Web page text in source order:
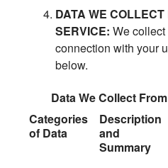
DATA WE
SERVICE: We
connection with your
below.
Data We Collect
Categories
of Data
Description
and
Summary